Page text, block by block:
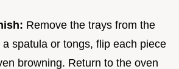
Remove the trays from the
spatula or tongs, flip each piece
browning. Return to the oven